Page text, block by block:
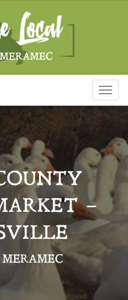
–